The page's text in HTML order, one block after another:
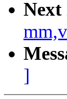
Next
]